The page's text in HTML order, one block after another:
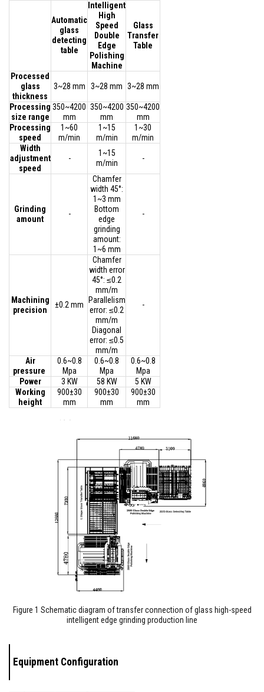
Automatic
glass
detecting
table
Intelligent
High
Speed
Double
Edge
Polishing
Machine
Glass
Transfer
Table
Processed
glass
thickness
3~28 mm 3~28 mm 3~28 mm
Processing
size range
350~4200
mm
350~4200
mm
350~4200
mm
Processing
speed
1~60
m/min
1~15
m/min
1~30
m/min
Width
adjustment
speed
-
1~15
m/min
-
Grinding
amount
-
Chamfer
width 45°:
1~3 mm
Bottom
edge
grinding
amount:
1~6 mm
-
Machining
precision
±0.2 mm
Chamfer
width error
45°: ≤0.2
mm/m
Parallelism
error: ≤0.2
mm/m
Diagonal
error: ≤0.5
mm/m
-
Air
pressure
0.6~0.8
Mpa
0.6~0.8
Mpa
0.6~0.8
Mpa
Power
3 KW 58 KW
5 KW
Working
height
900±30
mm
900±30
mm
900±30
mm
Figure 1 Schematic diagram of transfer connection of glass high-speed
intelligent edge grinding production line
Equipment Configuration